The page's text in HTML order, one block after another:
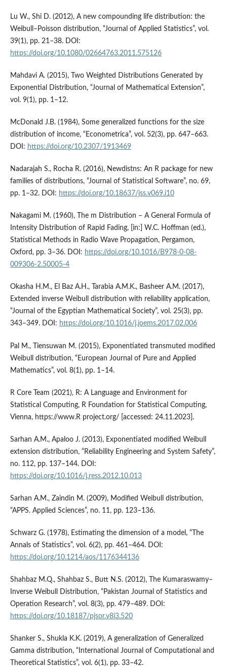
Lu W., Shi D. (2012), A new compounding life distribution: the
Weibull–Poisson distribution, “Journal of Applied Statistics”, vol.
39(1), pp. 21–38. DOI:
https://doi.org/10.1080/02664763.2011.575126
Mahdavi A. (2015), Two Weighted Distributions Generated by
Exponential Distribution, “Journal of Mathematical Extension”,
vol. 9(1), pp. 1–12.
McDonald J.B. (1984), Some generalized functions for the size
distribution of income, “Econometrica”, vol. 52(3), pp. 647–663.
DOI: https://doi.org/10.2307/1913469
Nadarajah S., Rocha R. (2016), Newdistns: An R package for new
families of distributions, “Journal of Statistical Software”, no. 69,
pp. 1–32. DOI: https://doi.org/10.18637/jss.v069.i10
Nakagami M. (1960), The m Distribution – A General Formula of
Intensity Distribution of Rapid Fading, [in:] W.C. Hoffman (ed.),
Statistical Methods in Radio Wave Propagation, Pergamon,
Oxford, pp. 3–36. DOI: https://doi.org/10.1016/B978-0-08-
009306-2.50005-4
Okasha H.M., El Baz A.H., Tarabia A.M.K., Basheer A.M. (2017),
Extended inverse Weibull distribution with reliability application,
“Journal of the Egyptian Mathematical Society”, vol. 25(3), pp.
343–349. DOI: https://doi.org/10.1016/j.joems.2017.02.006
Pal M., Tiensuwan M. (2015), Exponentiated transmuted modified
Weibull distribution, “European Journal of Pure and Applied
Mathematics”, vol. 8(1), pp. 1–14.
R Core Team (2021), R: A Language and Environment for
Statistical Computing, R Foundation for Statistical Computing,
Vienna, https://www.R project.org/ [accessed: 24.11.2023].
Sarhan A.M., Apaloo J. (2013), Exponentiated modified Weibull
extension distribution, “Reliability Engineering and System Safety”,
no. 112, pp. 137–144. DOI:
https://doi.org/10.1016/j.ress.2012.10.013
Sarhan A.M., Zaindin M. (2009), Modified Weibull distribution,
“APPS. Applied Sciences”, no. 11, pp. 123–136.
Schwarz G. (1978), Estimating the dimension of a model, “The
Annals of Statistics”, vol. 6(2), pp. 461–464. DOI:
https://doi.org/10.1214/aos/1176344136
Shahbaz M.Q., Shahbaz S., Butt N.S. (2012), The Kumaraswamy–
Inverse Weibull Distribution, “Pakistan Journal of Statistics and
Operation Research”, vol. 8(3), pp. 479–489. DOI:
https://doi.org/10.18187/pjsor.v8i3.520
Shanker S., Shukla K.K. (2019), A generalization of Generalized
Gamma distribution, “International Journal of Computational and
Theoretical Statistics”, vol. 6(1), pp. 33–42.